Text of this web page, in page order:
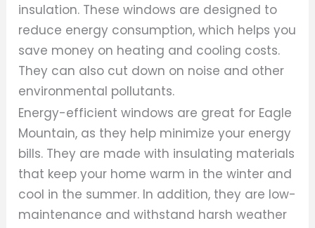
insulation. These windows are designed to
reduce energy consumption, which helps you
save money on heating and cooling costs.
They can also cut down on noise and other
environmental pollutants.
Energy-efficient windows are great for Eagle
Mountain, as they help minimize your energy
bills. They are made with insulating materials
that keep your home warm in the winter and
cool in the summer. In addition, they are low-
maintenance and withstand harsh weather